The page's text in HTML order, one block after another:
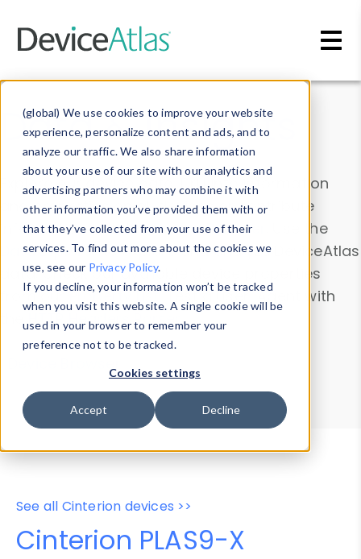
(global) We use cookies to improve your website
experience, personalize content and ads, and to
analyze our traffic. We also share information
about your use of our site with our analytics and
advertising partners who may combine it with
other information you’ve provided them with or
that they’ve collected from your use of their
services. To find out more about the cookies we
use, see our Privacy Policy.
If you decline, your information won’t be tracked
when you visit this website. A single cookie will be
used in your browser to remember your
preference not to be tracked.
Cookies settings
Accept Decline
Data & Insights
Explore our device data. Drill into information
and properties on all devices or contribute
information with theDevice Browser
. Use the
Data Explorerto explore and analyze DeviceAtlas
data. Check our available device properties
from ourProperty List. Test a User-Agent with
theHTTP Headers Parser.
Device Browser
Data Explorer
Properties
User-Agent Tester
See all Cinterion devices >>
Cinterion PLAS9-X